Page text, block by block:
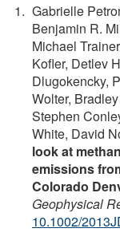
Gabrielle
Benjamin R.
Michael
Kofler, Detlev
Dlugokencky,
Wolter,
Stephen
White, David
look at
emissions
Colorado
Geophysical
10.1002/